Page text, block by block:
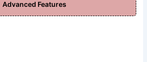
Advanced Features